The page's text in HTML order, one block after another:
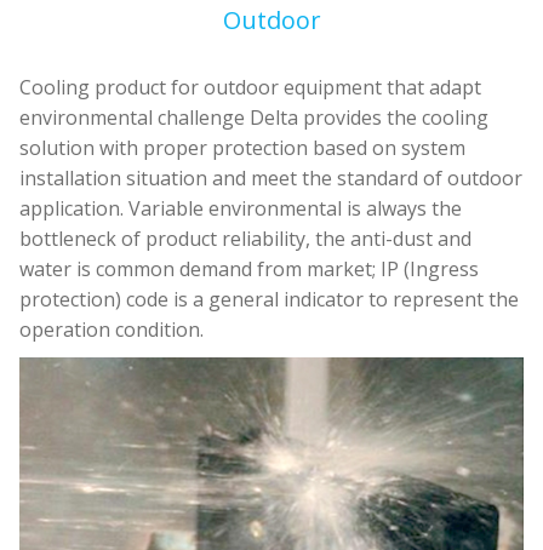
Outdoor
Cooling product for outdoor equipment that adapt
environmental challenge Delta provides the cooling
solution with proper protection based on system
installation situation and meet the standard of outdoor
application. Variable environmental is always the
bottleneck of product reliability, the anti-dust and
water is common demand from market; IP (Ingress
protection) code is a general indicator to represent the
operation condition.